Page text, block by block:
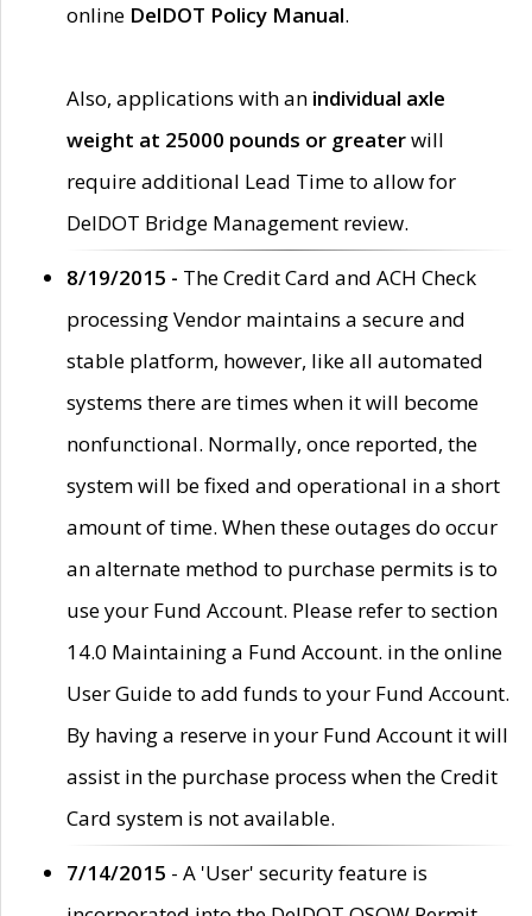
online DelDOT Policy Manual.
Also, applications with an individual axle
weight at 25000 pounds or greaterwill
require additional Lead Time to allow for
DelDOT Bridge Management review.
8/19/2015 - The Credit Card and ACH Check
processing Vendor maintains a secure and
stable platform, however, like all automated
systems there are times when it will become
nonfunctional. Normally, once reported, the
system will be fixed and operational in a short
amount of time. When these outages do occur
an alternate method to purchase permits is to
use your Fund Account. Please refer to section
14.0 Maintaining a Fund Account. in the online
User Guide to add funds to your Fund Account.
By having a reserve in your Fund Account it will
assist in the purchase process when the Credit
Card system is not available.
7/14/2015 - A 'User' security feature is